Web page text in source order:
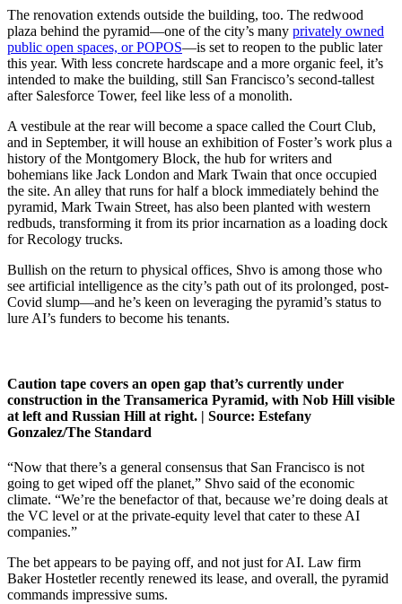
The renovation extends outside the building, too. The redwood
plaza behind the pyramid—one of the city’s many privately owned
public open spaces, or POPOS—is set to reopen to the public later
this year. With less concrete hardscape and a more organic feel, it’s
intended to make the building, still San Francisco’s second-tallest
after Salesforce Tower, feel like less of a monolith.
A vestibule at the rear will become a space called the Court Club,
and in September, it will house an exhibition of Foster’s work plus a
history of the Montgomery Block, the hub for writers and
bohemians like Jack London and Mark Twain that once occupied
the site. An alley that runs for half a block immediately behind the
pyramid, Mark Twain Street, has also been planted with western
redbuds, transforming it from its prior incarnation as a loading dock
for Recology trucks.
Bullish on the return to physical offices, Shvo is among those who
see artificial intelligence as the city’s path out of its prolonged, post-
Covid slump—and he’s keen on leveraging the pyramid’s status to
lure AI’s funders to become his tenants.
Caution tape covers an open gap that’s currently under
construction in the Transamerica Pyramid, with Nob Hill visible
at left and Russian Hill at right. | Source: Estefany
Gonzalez/The Standard
“Now that there’s a general consensus that San Francisco is not
going to get wiped off the planet,” Shvo said of the economic
climate. “We’re the benefactor of that, because we’re doing deals at
the VC level or at the private-equity level that cater to these AI
companies.”
The bet appears to be paying off, and not just for AI. Law firm
Baker Hostetler recently renewed its lease, and overall, the pyramid
commands impressive sums.